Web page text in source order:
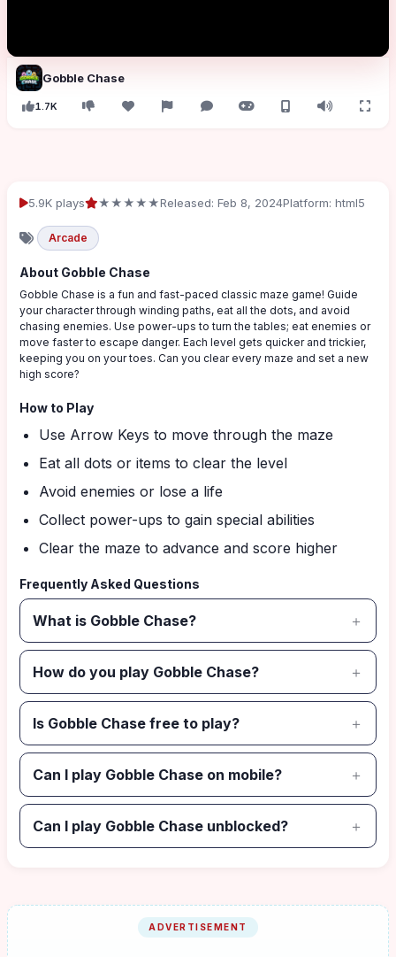
Gobble Chase
1.7K
5.9K plays ★★★★★Released: Feb 8, 2024Platform: html5
Arcade
About Gobble Chase
Gobble Chase is a fun and fast-paced classic maze game! Guide
your character through winding paths, eat all the dots, and avoid
chasing enemies. Use power-ups to turn the tables; eat enemies or
move faster to escape danger. Each level gets quicker and trickier,
keeping you on your toes. Can you clear every maze and set a new
high score?
How to Play
Use Arrow Keys to move through the maze
Eat all dots or items to clear the level
Avoid enemies or lose a life
Collect power-ups to gain special abilities
Clear the maze to advance and score higher
Frequently Asked Questions
What is Gobble Chase?
How do you play Gobble Chase?
Is Gobble Chase free to play?
Can I play Gobble Chase on mobile?
Can I play Gobble Chase unblocked?
ADVERTISEMENT